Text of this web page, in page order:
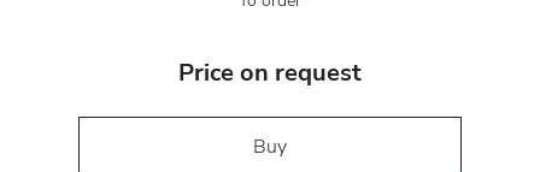
Price on request
Buy